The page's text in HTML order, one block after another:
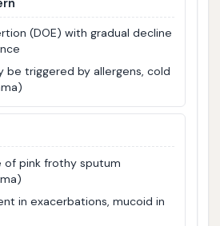
(DOE) with gradual decline
be triggered by allergens, cold
of pink frothy sputum
in exacerbations, mucoid in